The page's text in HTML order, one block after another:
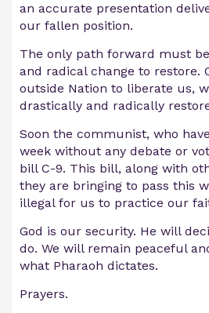
an accurate presentation
our fallen position.
The only path forward must
and radical change to restore.
outside Nation to liberate us,
drastically and radically
Soon the communist, who
week without any debate or
bill C-9. This bill, along with
they are bringing to pass this
illegal for us to practice our
God is our security. He will
do. We will remain peaceful
what Pharaoh dictates.
Prayers.